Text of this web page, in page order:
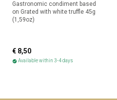
Gastronomic condiment based
on Grated with white truffle 45g
(1,59oz)
€ 8,50
check_circle Available within 3-4 days